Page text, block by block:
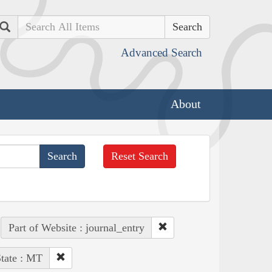
Search
Advanced Search
About
Reset Search
Part of Website : journal_entry
: MT